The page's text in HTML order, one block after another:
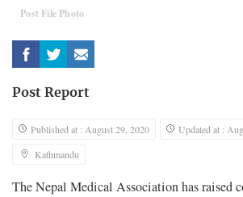
Post File Photo
Post Report
Published at : August 29, 2020
Updated at :
Kathmandu
The Nepal Medical Association has raised